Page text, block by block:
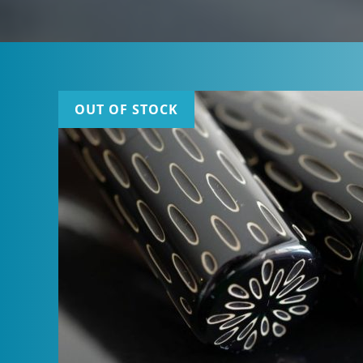
OUT OF STOCK